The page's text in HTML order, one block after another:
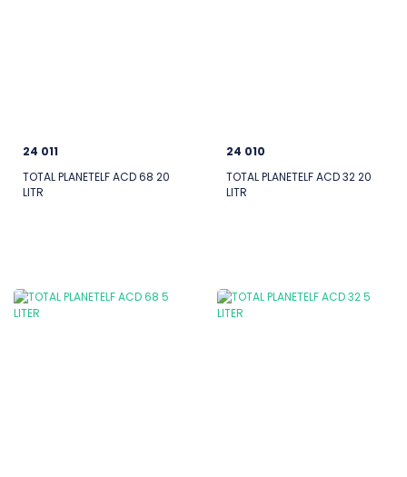
24 011
TOTAL PLANETELF ACD 68 20
LITR
24 010
TOTAL PLANETELF ACD 32 20
LITR